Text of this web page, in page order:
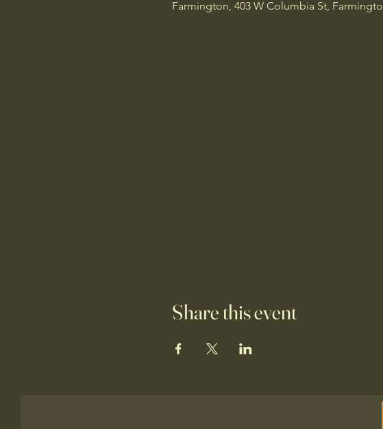
Farmington, 403 W Columbia St,
Share this event